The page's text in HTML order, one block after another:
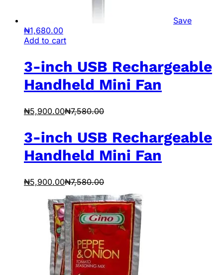
Save
₦1,680.00
Add to cart
3-inch USB Rechargeable
Handheld Mini Fan
₦5,900.00₦7,580.00
3-inch USB Rechargeable
Handheld Mini Fan
₦5,900.00₦7,580.00